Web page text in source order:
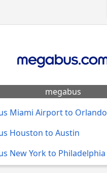
megabus
Miami Airport to Orlando
Houston to Austin
New York to Philadelphia